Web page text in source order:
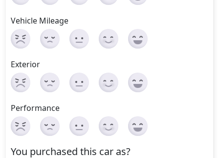
Vehicle Mileage
Exterior
Performance
You purchased this car as?